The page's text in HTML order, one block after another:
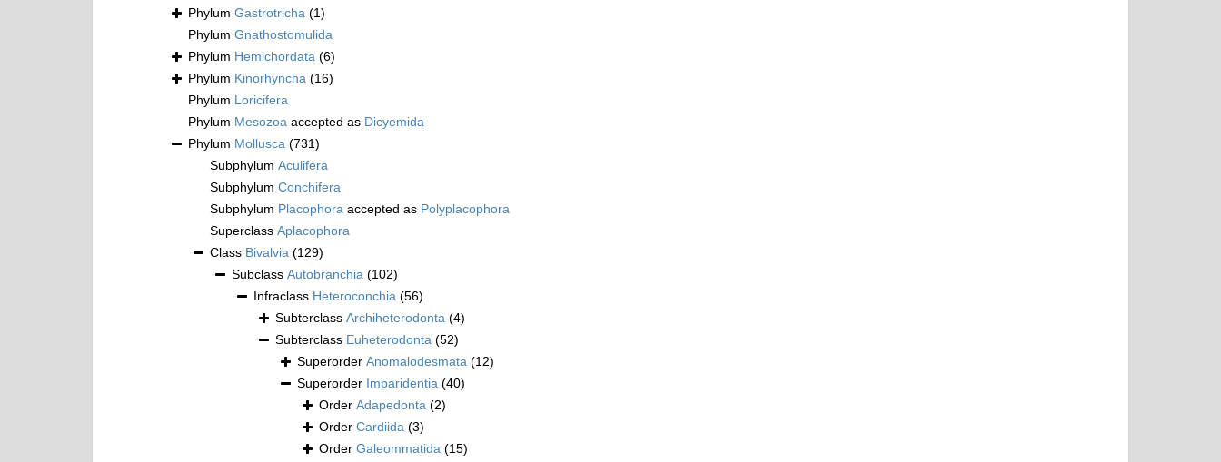
Phylum Gastrotricha (1)
Phylum Gnathostomulida
Phylum Hemichordata (6)
Phylum Kinorhyncha (16)
Phylum Loricifera
Phylum Mesozoa accepted as Dicyemida
Phylum Mollusca (731)
Subphylum Aculifera
Subphylum Conchifera
Subphylum Placophora accepted as Polyplacophora
Superclass Aplacophora
Class Bivalvia (129)
Subclass Autobranchia (102)
Infraclass Heteroconchia (56)
Subterclass Archiheterodonta (4)
Subterclass Euheterodonta (52)
Superorder Anomalodesmata (12)
Superorder Imparidentia (40)
Order Adapedonta (2)
Order Cardiida (3)
Order Galeommatida (15)